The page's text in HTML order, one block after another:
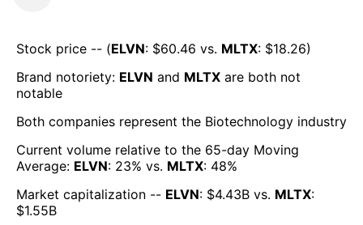
Stock price -- (ELVN: $60.46 vs. MLTX: $18.26)
Brand notoriety: ELVN and MLTX are both not
notable
Both companies represent the Biotechnology industry
Current volume relative to the 65-day Moving
Average: ELVN: 23% vs. MLTX: 48%
Market capitalization -- ELVN: $4.43B vs. MLTX:
$1.55B